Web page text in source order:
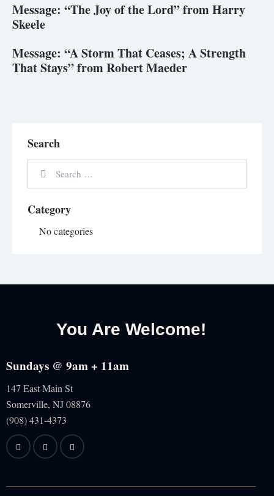
Message: “The Joy of the Lord” from Harry
Skeele
Message: “A Storm That Ceases; A Strength
That Stays” from Robert Maeder
Search
Category
No categories
You Are Welcome!
Sundays @ 9am + 11am
147 East Main St
Somerville, NJ08876
(908) 431-4373